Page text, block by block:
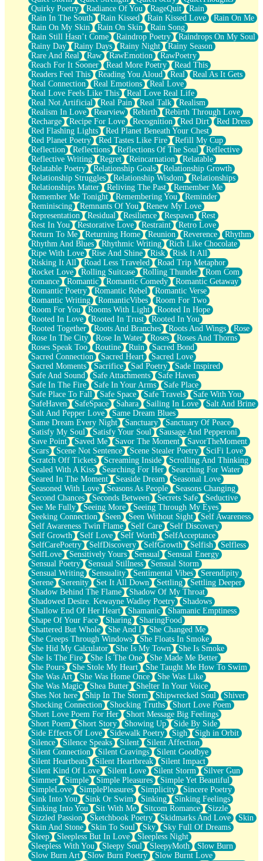
Quirky Poetry
Radiance Of You RageQuit
Rain
Rain In The South
Rain Kissed Rain Kissed Love
Rain On Me
Rain On My Skin
Rain On Skin
Rain Song
Rain Still Hasn’t Come
Raindrop Poetry
Raindrops On My Soul
Rainy Day
Rainy Days Rainy Night
Rainy Season
Rare And Real
Raw RawEmotion
RawPoetry
Reach For It Sooner
Read More Poetry
Read This
Readers Feel This
Reading You Aloud Real
Real As It Gets
Real Connection
Real Emotions
Real Love
Real Love Feels Like This
Real Love Real Life
Real Not Artificial
Real Pain Real Talk
Realism
Realism In Love
Rearview Rebirth
Rebirth Through Love
Recharge
Recipe For Love Recognition Red Dirt
Red Dress
Red Flashing Lights
Red Planet Beneath Your Chest
Red Planet Poetry
Red Tastes Like Fire
Refill My Cup
Reflection
Reflections Reflections Of The Soul
Reflective
Reflective Writing
Regret Reincarnation
Relatable
Relatable Poetry
Relationship Goals
Relationship Growth
Relationship Struggles
Relationship Wisdom
Relationships
Relationships Matter
Reliving The Past
Remember Me
Remember Me Tonight
Remembering You
Reminder
Reminiscing
Remnants Of You
Renew My Love
Representation
Residual Resilience Respawn
Rest
Rest In You
Restorative Love Restraint
Retro Love
Return To Me
Returning Home Reunion Reverence
Rhythm
Rhythm And Blues
Rhythmic Writing
Rich Like Chocolate
Ripe With Love
Rise And Shine Risk
Risk It All
Risking It All
Road Less Traveled
Road Trip Metaphor
Rocket Love
Rolling Suitcase Rolling Thunder
Rom Com
romance
Romantic Romantic Comedy
Romantic Getaway
Romantic Poetry
Romantic Rebel
Romantic Verse
Romantic Writing
RomanticVibes
Room For Two
Room For You
Rooms With Light
Rooted In Hope
Rooted In Love
Rooted In Trust
Rooted In You
Rooted Together
Roots And Branches Roots And Wings
Rose
Rose In The City
Rose In Water Roses
Roses And Thorns
Roses Speak Too
Routine Ruin
Sacred Bond
Sacred Connection
Sacred Heart
Sacred Love
Sacred Moments
Sacrifice Sad Poetry
Sade Inspired
Safe And Sound
Safe Attachments
Safe Haven
Safe In The Fire
Safe In Your Arms
Safe Place
Safe Place To Fall
Safe Space Safe Travels
Safe With You
SafeHaven
SafeSpace Sahara Sailing In Love
Salt And Brine
Salt And Pepper Love
Same Dream Blues
Same Dream Every Night
Sanctuary
Sanctuary Of Peace
Satisfy My Soul
Satisfy Your Soul
Sausage And Pepperoni
Save Point
Saved Me Savor The Moment
SavorTheMoment
Scars
Scene Not Sentence Scene Stealer Poetry
SciFi Love
Scratch Off Tickets
Screaming Inside
Scrolling And Thinking
Sealed With A Kiss
Searching For Her
Searching For Water
Seared In The Moment
Seaside Dream
Seasonal Love
Seasoned With Love
Seasons As People
Seasons Changing
Second Chances
Seconds Between Secrets Safe
Seductive
See Me Fully
Seeing More
Seeing Through My Eyes
Seeking Connection
Seen Seen Without Sight
Self Awareness
Self Awareness Twin Flame
Self Care
Self Discovery
Self Growth
Self Love Self Worth
SelfAcceptance
SelfCarePoetry
SelfDiscovery SelfGrowth Selfish
Selfless
SelfLove
Sensitively Yours Sensual
Sensual Energy
Sensual Poetry
Sensual Stillness
Sensual Storm
Sensual Writing
Sensuality Sentimental Vibes
Serendipity
Serene
Serenity Set It All Down Settling
Settling Deeper
Shadow Behind The Flame
Shadow Of My Throat
Shadowed Desire. Kewayne Wadley Poetry
Shadows
Shallow End Of Her Heart
Shamanic
Shamanic Emptiness
Shape Of Your Face
Sharing
SharingFood
Shattered But Whole
She And I
She Changed Me
She Creeps Through Windows
She Floats In Smoke
She Hid My Calculator
She Is My Town
She Is Smoke
She Is The Fire
She Is The One
She Made Me Better
She Pours
She Stole My Heart
She Taught Me How To Swim
She Was Art
She Was Home Once
She Was Like
She Was Magic
Shea Butter
Shelter In Your Voice
Shes Not here
Ship In The Storm Shipwrecked Soul
Shiver
Shocking Connection
Shocking Truths
Short Love Poem
Short Love Poem For Her
Short Message Big Feelings
Short Poem
Short Story Showing Up
Side By Side
Side Effects Of Love
Sidewalk Poetry Sigh
Sigh in Orbit
Silence
Silence Speaks Silent
Silent Affection
Silent Connection
Silent Cravings
Silent Goodbye
Silent Heartbeats
Silent Heartbreak
Silent Impact
Silent Kind Of Love
Silent Love Silent Storm
Silver Gun
Simmer
Simple Simple Pleasures
Simple Yet Beautiful
SimpleLove
SimplePleasures Simplicity
Sincere Poetry
Sink Into You
Sink Or Swim Sinking
Sinking Feelings
Sinking Into You
Sit With Me Sitcom Romance
Sizzle
Sizzled Passion
Sketchbook Poetry Skidmarks And Love
Skin
Skin And Stone
Skin To Soul Sky
Sky Full Of Dreams
Sleep
Sleepless But In Love
Sleepless Night
Sleepless With You
Sleepy Soul SleepyMoth
Slow Burn
Slow Burn Art
Slow Burn Poetry
Slow Burnt Love